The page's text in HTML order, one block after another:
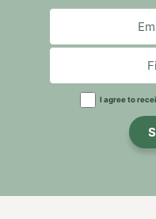
I agree to